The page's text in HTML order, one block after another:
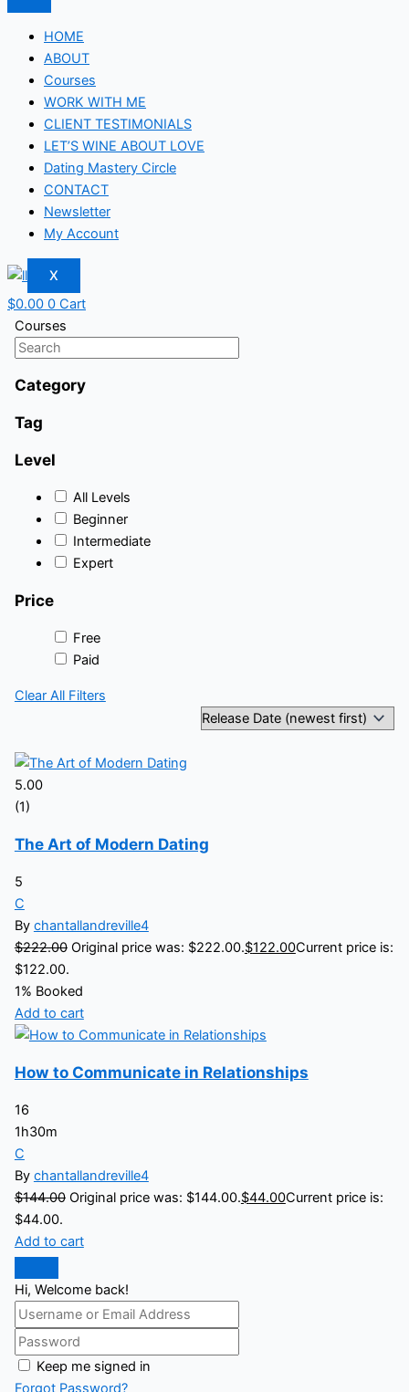
HOME
ABOUT
Courses
WORK WITH ME
CLIENT TESTIMONIALS
LET’S WINE ABOUT LOVE
Dating Mastery Circle
CONTACT
Newsletter
My Account
X
$0.00 0 Cart
Courses
Category
Tag
Level
All Levels
Beginner
Intermediate
Expert
Price
Free
Paid
Clear All Filters
5.00
(1)
The Art of Modern Dating
5
C
By chantallandreville4
$222.00 Original price was: $222.00.$122.00Current price is:
$122.00.
1% Booked
Add to cart
How to Communicate in Relationships
16
1h30m
C
By chantallandreville4
$144.00 Original price was: $144.00.$44.00Current price is:
$44.00.
Add to cart
Hi, Welcome back!
Keep me signed in
Forgot Password?